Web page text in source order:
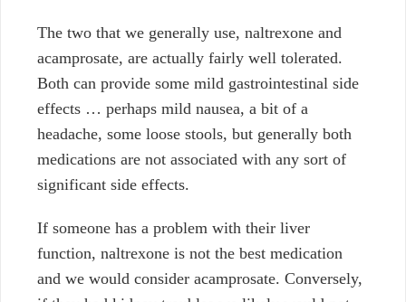
The two that we generally use, naltrexone and
acamprosate, are actually fairly well tolerated.
Both can provide some mild gastrointestinal side
effects … perhaps mild nausea, a bit of a
headache, some loose stools, but generally both
medications are not associated with any sort of
significant side effects.
If someone has a problem with their liver
function, naltrexone is not the best medication
and we would consider acamprosate. Conversely,